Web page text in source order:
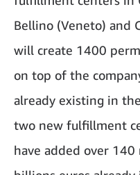
Bellino (Veneto) and
will create 1400
on top of the
already existing in
two new fulfillment
have added over